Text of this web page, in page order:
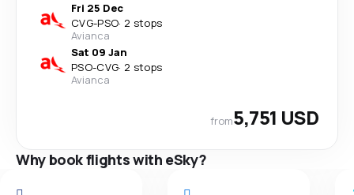
Fri 25 Dec
CVG-PSO· 2 stops
Avianca
Sat 09 Jan
PSO-CVG· 2 stops
Avianca
from5,751 USD
Why book flights with eSky?